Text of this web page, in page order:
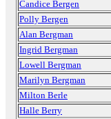
Candice Bergen
Polly Bergen
Alan Bergman
Ingrid Bergman
Lowell Bergman
Marilyn Bergman
Milton Berle
Halle Berry